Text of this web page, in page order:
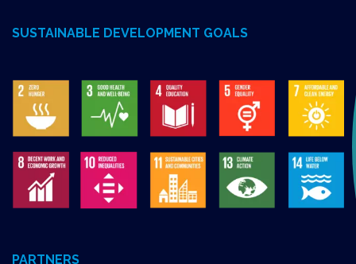
SUSTAINABLE DEVELOPMENT GOALS
PARTNERS